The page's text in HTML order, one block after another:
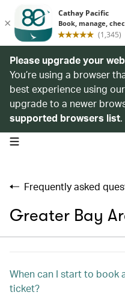
Please upgrade your
You’re using a browser
best experience using
upgrade to a newer
supported browsers list.
open navigation menu
Frequently asked
Greater Bay
When can I start to book
ticket?